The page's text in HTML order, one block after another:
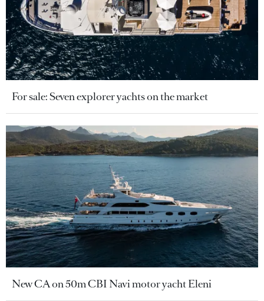
For sale: Seven explorer yachts on the market
New CA on 50m CBI Navi motor yacht Eleni